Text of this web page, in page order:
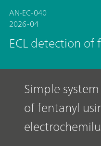
AN-EC-040
2026-04
ECL detection of
Simple
of fentanyl